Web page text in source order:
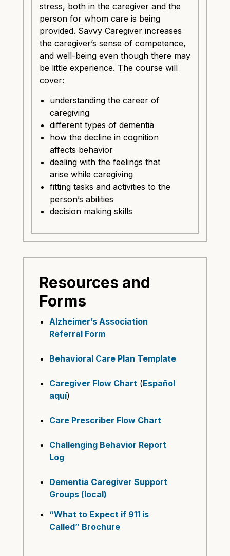
stress, both in the caregiver and the
person for whom care is being
provided. Savvy Caregiver increases
the caregiver’s sense of competence,
and well-being even though there may
be little experience. The course will
cover:
understanding the career of
caregiving
different types of dementia
how the decline in cognition
affects behavior
dealing with the feelings that
arise while caregiving
fitting tasks and activities to the
person’s abilities
decision making skills
Resources and
Forms
Alzheimer’s Association
Referral Form
Behavioral Care Plan Template
Caregiver Flow Chart (Español
aquí)
Care Prescriber Flow Chart
Challenging Behavior Report
Log
Dementia Caregiver Support
Groups (local)
“What to Expect if 911 is
Called” Brochure